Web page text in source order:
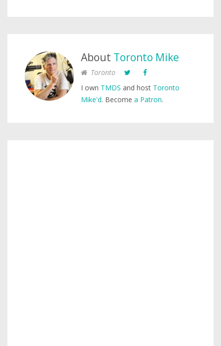
About Toronto Mike
Toronto
I own TMDS and host Toronto
Mike'd. Become a Patron.